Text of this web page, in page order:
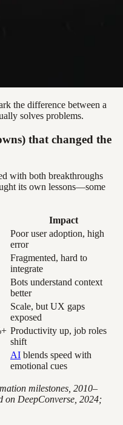
the difference between a
solves problems.
that changed the
with both breakthroughs
its own lessons—some
Impact
Poor user adoption, high
error
Fragmented, hard to
integrate
Bots understand context
better
Scale, but UX gaps
exposed
Productivity up, job roles
shift
AI blends speed with
emotional cues
milestones, 2010–
on DeepConverse, 2024;